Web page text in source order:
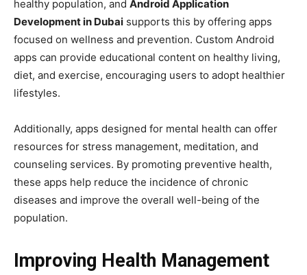
healthy population, and Android Application
Development in Dubai supports this by offering apps
focused on wellness and prevention. Custom Android
apps can provide educational content on healthy living,
diet, and exercise, encouraging users to adopt healthier
lifestyles.
Additionally, apps designed for mental health can offer
resources for stress management, meditation, and
counseling services. By promoting preventive health,
these apps help reduce the incidence of chronic
diseases and improve the overall well-being of the
population.
Improving Health Management